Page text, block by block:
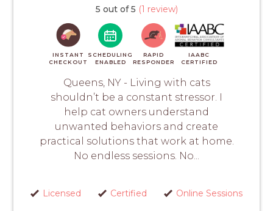
5 out of 5 (1 review)
INSTANT
CHECKOUT
SCHEDULING
ENABLED
RAPID
RESPONDER
IAABC
CERTIFIED
Queens, NY - Living with cats
shouldn’t be a constant stressor. I
help cat owners understand
unwanted behaviors and create
practical solutions that work at home.
No endless sessions. No...
Licensed Certified Online Sessions